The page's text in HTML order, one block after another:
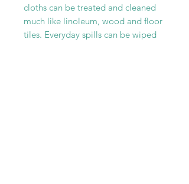
cloths can be treated and cleaned
much like linoleum, wood and floor
tiles. Everyday spills can be wiped